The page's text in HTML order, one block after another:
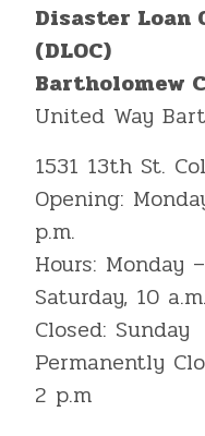
Disaster Loan
(DLOC)
Bartholomew
United Way
1531 13th St.
Opening:
p.m.
Hours: Monday
Saturday, 10
Closed: Sunday
Permanently
2 p.m